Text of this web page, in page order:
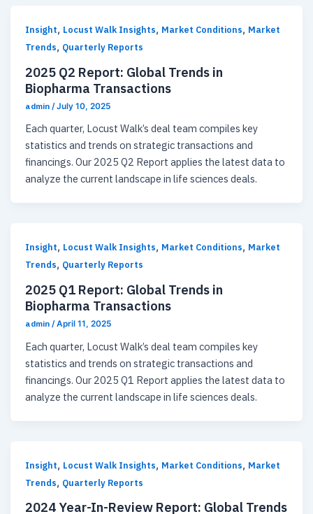
Insight, Locust Walk Insights, Market Conditions, Market
Trends, Quarterly Reports
2025 Q2 Report: Global Trends in
Biopharma Transactions
admin /July 10, 2025
Each quarter, Locust Walk’s deal team compiles key
statistics and trends on strategic transactions and
financings. Our 2025 Q2 Report applies the latest data to
analyze the current landscape in life sciences deals.
Insight, Locust Walk Insights, Market Conditions, Market
Trends, Quarterly Reports
2025 Q1 Report: Global Trends in
Biopharma Transactions
admin /April 11, 2025
Each quarter, Locust Walk’s deal team compiles key
statistics and trends on strategic transactions and
financings. Our 2025 Q1 Report applies the latest data to
analyze the current landscape in life sciences deals.
Insight, Locust Walk Insights, Market Conditions, Market
Trends, Quarterly Reports
2024 Year-In-Review Report: Global Trends